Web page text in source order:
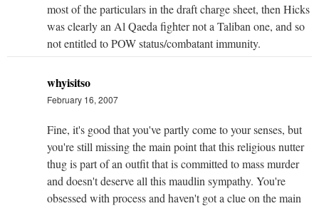
most of the particulars in the draft charge sheet, then Hicks
was clearly an Al Qaeda fighter not a Taliban one, and so
not entitled to POW status/combatant immunity.
whyisitso
February 16, 2007
Fine, it's good that you've partly come to your senses, but
you're still missing the main point that this religious nutter
thug is part of an outfit that is committed to mass murder
and doesn't deserve all this maudlin sympathy. You're
obsessed with process and haven't got a clue on the main